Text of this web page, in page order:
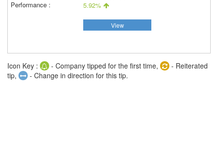
5.92%
View
Icon Key : - Company tipped for the first time,
- Reiterated
tip,
- Change in direction for this tip.